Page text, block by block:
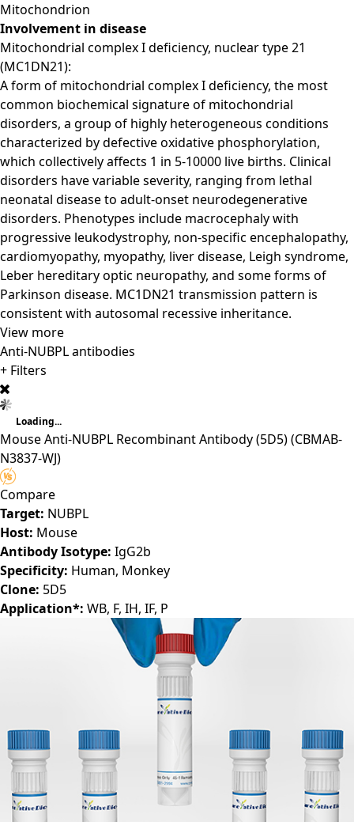
Mitochondrion
Involvement in disease
Mitochondrial complex I deficiency, nuclear type 21
(MC1DN21):
A form of mitochondrial complex I deficiency, the most
common biochemical signature of mitochondrial
disorders, a group of highly heterogeneous conditions
characterized by defective oxidative phosphorylation,
which collectively affects 1 in 5-10000 live births. Clinical
disorders have variable severity, ranging from lethal
neonatal disease to adult-onset neurodegenerative
disorders. Phenotypes include macrocephaly with
progressive leukodystrophy, non-specific encephalopathy,
cardiomyopathy, myopathy, liver disease, Leigh syndrome,
Leber hereditary optic neuropathy, and some forms of
Parkinson disease. MC1DN21 transmission pattern is
consistent with autosomal recessive inheritance.
View more
Anti-NUBPL antibodies
+ Filters
Loading...
Mouse Anti-NUBPL Recombinant Antibody (5D5)(CBMAB-
N3837-WJ)
Compare
Target: NUBPL
Host: Mouse
Antibody Isotype: IgG2b
Specificity: Human, Monkey
Clone: 5D5
Application*: WB, F, IH, IF, P